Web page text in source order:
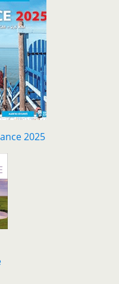
2025